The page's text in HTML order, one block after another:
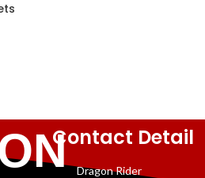
Contact Detail
Dragon Rider